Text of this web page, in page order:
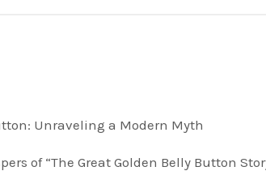
Unraveling a Modern Myth
of “The Great Golden Belly Button